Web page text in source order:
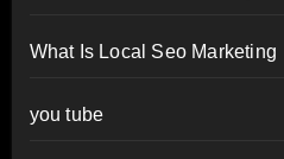
What Is Local Seo Marketing
you tube